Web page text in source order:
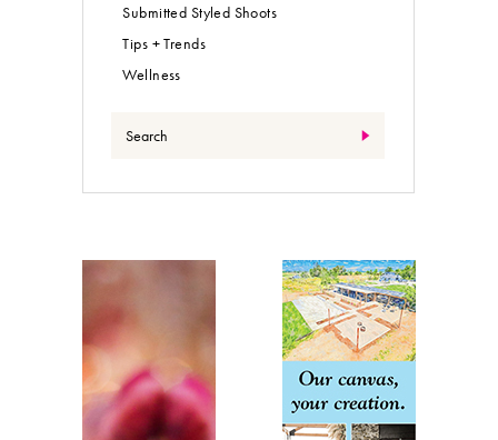
Submitted Styled Shoots
Tips + Trends
Wellness